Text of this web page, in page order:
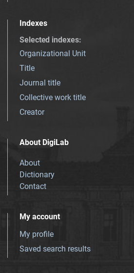
Indexes
Selected indexes:
Organizational Unit
Title
Journal title
Collective work title
Creator
About DigiLab
About
Dictionary
Contact
My account
My profile
Saved search results